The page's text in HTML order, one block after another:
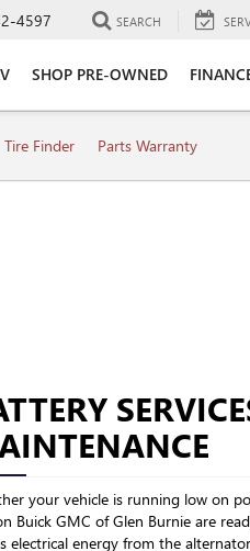
4597 SEARCH
SHOP PRE-OWNED
Tire Finder Parts Warranty
your vehicle is running low on
Buick GMC of Glen Burnie are
electrical energy from the